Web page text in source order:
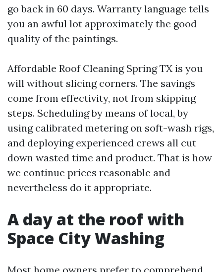
go back in 60 days. Warranty language tells
you an awful lot approximately the good
quality of the paintings.
Affordable Roof Cleaning Spring TX is you
will without slicing corners. The savings
come from effectivity, not from skipping
steps. Scheduling by means of local, by
using calibrated metering on soft-wash rigs,
and deploying experienced crews all cut
down wasted time and product. That is how
we continue prices reasonable and
nevertheless do it appropriate.
A day at the roof with
Space City Washing